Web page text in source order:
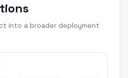
into a broader deployment